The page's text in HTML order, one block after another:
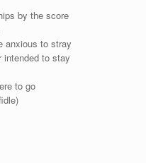
by the score
anxious to stray
intended to stay
to go